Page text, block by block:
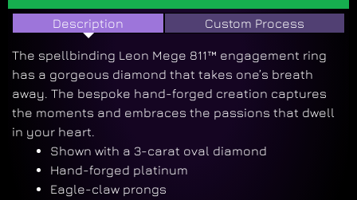
Description Custom Process
The spellbinding Leon Mege 811™ engagement ring
has a gorgeous diamond that takes one’s breath
away. The bespoke hand-forged creation captures
the moments and embraces the passions that dwell
in your heart.
Shown with a 3-carat oval diamond
Hand-forged platinum
Eagle-claw prongs